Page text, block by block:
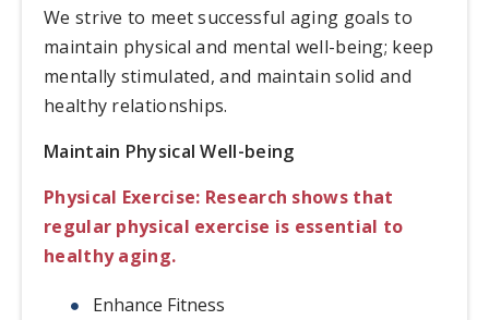
We strive to meet successful aging goals to
maintain physical and mental well-being; keep
mentally stimulated, and maintain solid and
healthy relationships.
Maintain Physical Well-being
Physical Exercise: Research shows that
regular physical exercise is essential to
healthy aging.
Enhance Fitness